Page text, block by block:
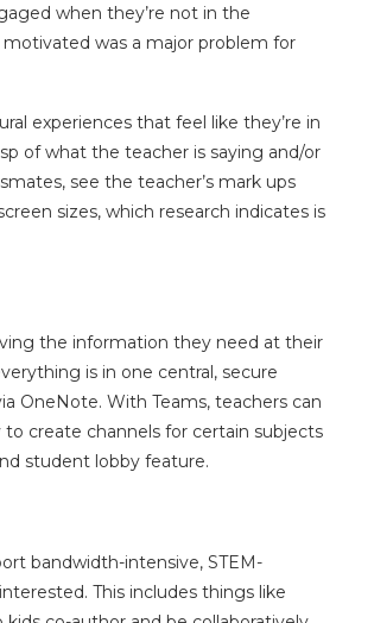
when they’re not in the
was a major problem for
experiences that feel like they’re in
of what the teacher is saying and/or
see the teacher’s mark ups
sizes, which research indicates is
the information they need at their
is in one central, secure
OneNote. With Teams, teachers can
create channels for certain subjects
student lobby feature.
bandwidth-intensive, STEM-
This includes things like